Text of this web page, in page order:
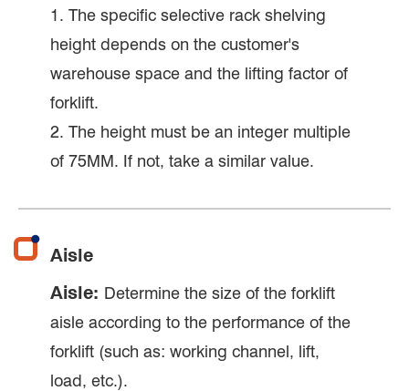
1. The specific selective rack shelving
height depends on the customer's
warehouse space and the lifting factor of
forklift.
2. The height must be an integer multiple
of 75MM. If not, take a similar value.
Aisle
Aisle: Determine the size of the forklift
aisle according to the performance of the
forklift (such as: working channel, lift,
load, etc.).